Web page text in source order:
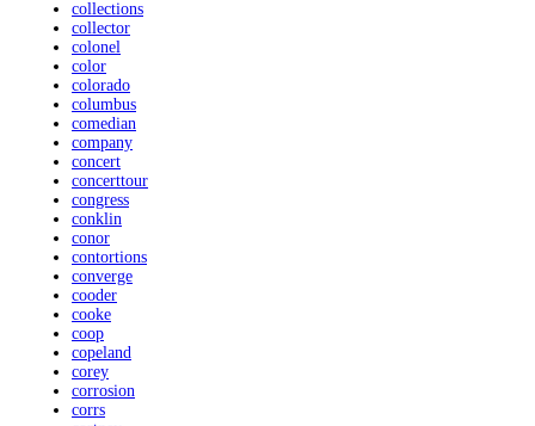
collections
collector
colonel
color
colorado
columbus
comedian
company
concert
concerttour
congress
conklin
conor
contortions
converge
cooder
cooke
coop
copeland
corey
corrosion
corrs